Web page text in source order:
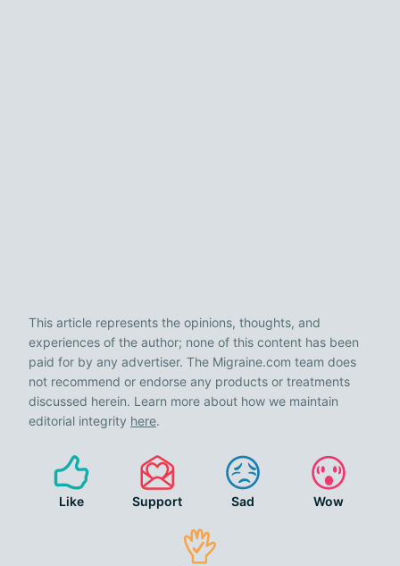
This article represents the opinions, thoughts, and
experiences of the author; none of this content has been
paid for by any advertiser. The Migraine.com team does
not recommend or endorse any products or treatments
discussed herein. Learn more about how we maintain
editorial integrity here.
Like Support Sad Wow